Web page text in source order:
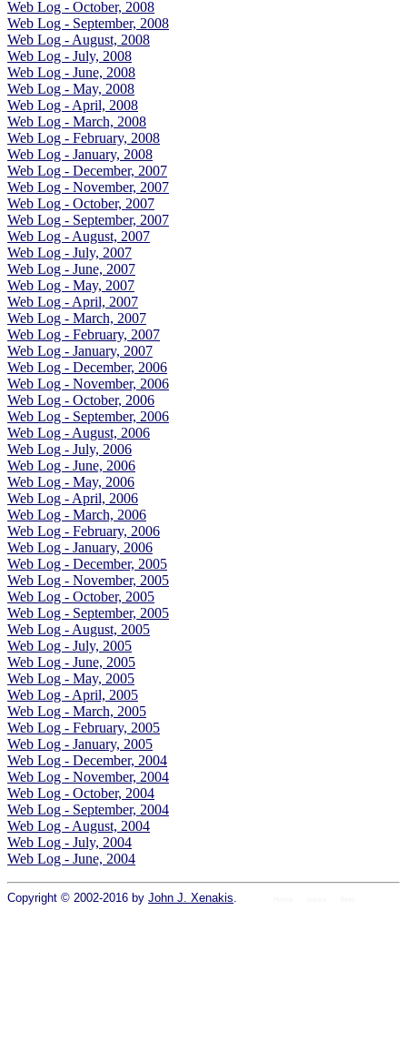
Web Log - October, 2008
Web Log - September, 2008
Web Log - August, 2008
Web Log - July, 2008
Web Log - June, 2008
Web Log - May, 2008
Web Log - April, 2008
Web Log - March, 2008
Web Log - February, 2008
Web Log - January, 2008
Web Log - December, 2007
Web Log - November, 2007
Web Log - October, 2007
Web Log - September, 2007
Web Log - August, 2007
Web Log - July, 2007
Web Log - June, 2007
Web Log - May, 2007
Web Log - April, 2007
Web Log - March, 2007
Web Log - February, 2007
Web Log - January, 2007
Web Log - December, 2006
Web Log - November, 2006
Web Log - October, 2006
Web Log - September, 2006
Web Log - August, 2006
Web Log - July, 2006
Web Log - June, 2006
Web Log - May, 2006
Web Log - April, 2006
Web Log - March, 2006
Web Log - February, 2006
Web Log - January, 2006
Web Log - December, 2005
Web Log - November, 2005
Web Log - October, 2005
Web Log - September, 2005
Web Log - August, 2005
Web Log - July, 2005
Web Log - June, 2005
Web Log - May, 2005
Web Log - April, 2005
Web Log - March, 2005
Web Log - February, 2005
Web Log - January, 2005
Web Log - December, 2004
Web Log - November, 2004
Web Log - October, 2004
Web Log - September, 2004
Web Log - August, 2004
Web Log - July, 2004
Web Log - June, 2004
Copyright © 2002-2016 by John J. Xenakis.